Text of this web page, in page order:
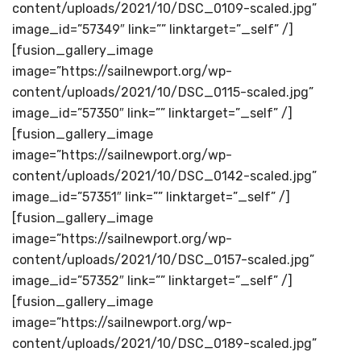
content/uploads/2021/10/DSC_0109-scaled.jpg”
image_id=”57349″ link=”” linktarget=”_self” /]
[fusion_gallery_image
image=”https://sailnewport.org/wp-
content/uploads/2021/10/DSC_0115-scaled.jpg”
image_id=”57350″ link=”” linktarget=”_self” /]
[fusion_gallery_image
image=”https://sailnewport.org/wp-
content/uploads/2021/10/DSC_0142-scaled.jpg”
image_id=”57351″ link=”” linktarget=”_self” /]
[fusion_gallery_image
image=”https://sailnewport.org/wp-
content/uploads/2021/10/DSC_0157-scaled.jpg”
image_id=”57352″ link=”” linktarget=”_self” /]
[fusion_gallery_image
image=”https://sailnewport.org/wp-
content/uploads/2021/10/DSC_0189-scaled.jpg”